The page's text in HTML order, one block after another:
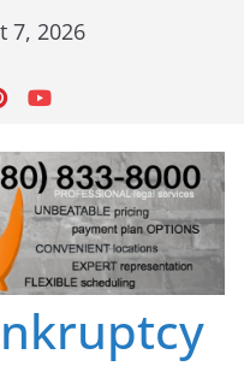
7, 2026